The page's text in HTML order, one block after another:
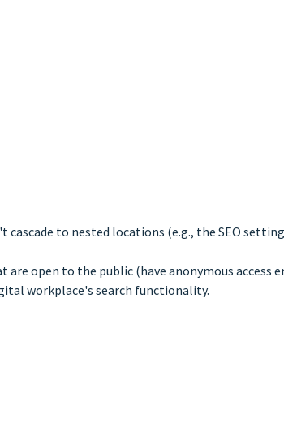
cascade to nested locations (e.g., the SEO
are open to the public (have anonymous access
workplace's search functionality.